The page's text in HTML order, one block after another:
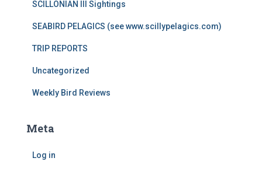
SCILLONIAN III Sightings
SEABIRD PELAGICS (see www.scillypelagics.com)
TRIP REPORTS
Uncategorized
Weekly Bird Reviews
Meta
Log in